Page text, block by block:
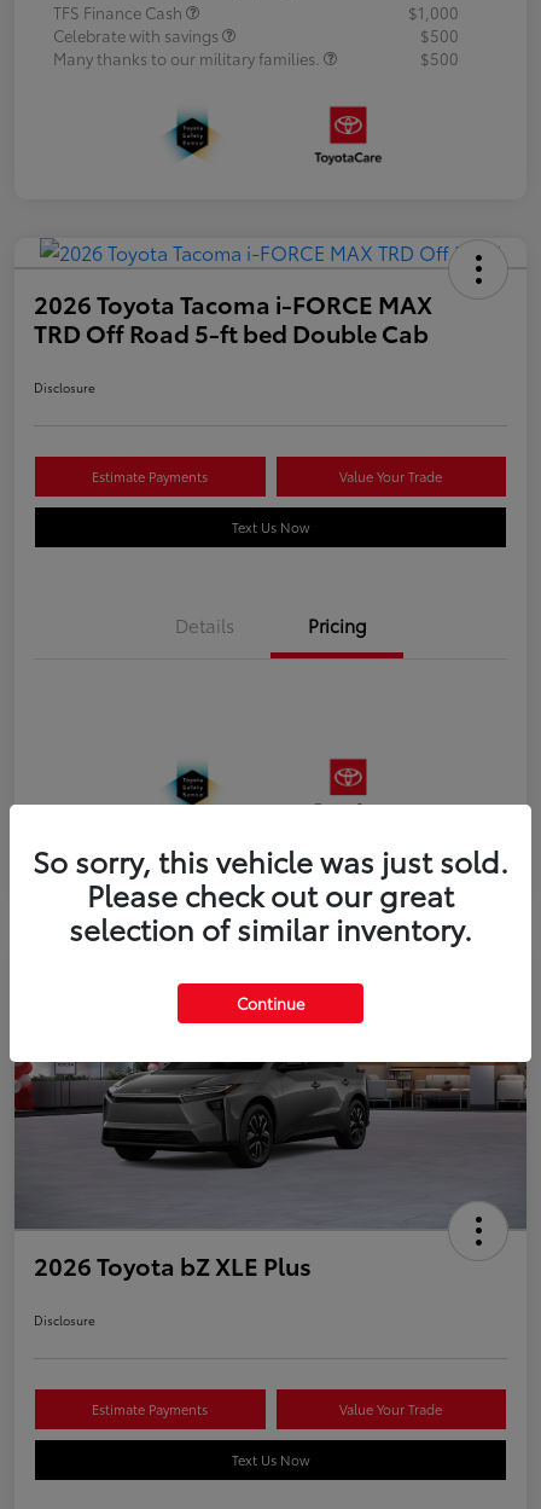
TFS Finance Cash
$1,000
Celebrate with savings
$500
Many thanks to our military families.
$500
2026 Toyota Tacoma i-FORCE MAX
TRD Off Road 5-ft bed Double Cab
Disclosure
Estimate Payments Value Your Trade
Text Us Now
Details Pricing
2026 Toyota bZ XLE Plus
Disclosure
Estimate Payments Value Your Trade
Text Us Now
So sorry, this vehicle was just sold.
Please check out our great
selection of similar inventory.
Continue